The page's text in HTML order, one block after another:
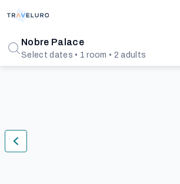
Nobre Palace
Select dates • 1 room • 2 adults